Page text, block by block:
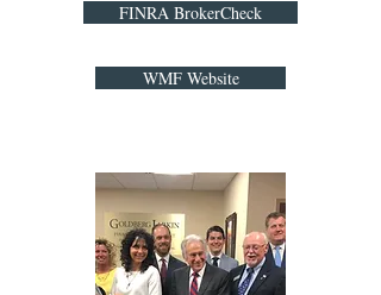
FINRA BrokerCheck
WMF Website